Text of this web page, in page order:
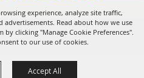
experience, analyze site traffic,
advertisements. Read about how we use
clicking "Manage Cookie Preferences".
to our use of cookies.
Accept All
All Rights Reserved.
by